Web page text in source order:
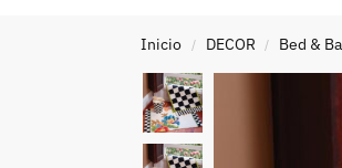
Inicio / DECOR / Bed &